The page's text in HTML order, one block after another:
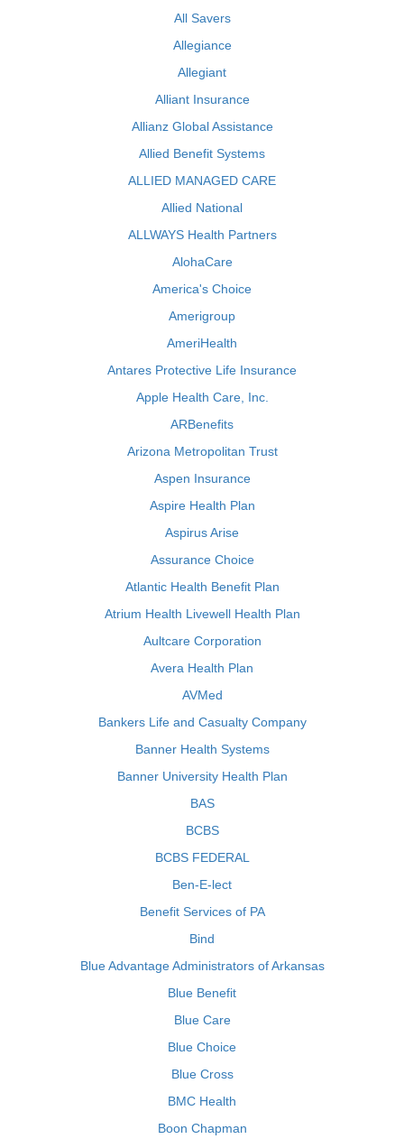
All Savers
Allegiance
Allegiant
Alliant Insurance
Allianz Global Assistance
Allied Benefit Systems
ALLIED MANAGED CARE
Allied National
ALLWAYS Health Partners
AlohaCare
America's Choice
Amerigroup
AmeriHealth
Antares Protective Life Insurance
Apple Health Care, Inc.
ARBenefits
Arizona Metropolitan Trust
Aspen Insurance
Aspire Health Plan
Aspirus Arise
Assurance Choice
Atlantic Health Benefit Plan
Atrium Health Livewell Health Plan
Aultcare Corporation
Avera Health Plan
AVMed
Bankers Life and Casualty Company
Banner Health Systems
Banner University Health Plan
BAS
BCBS
BCBS FEDERAL
Ben-E-lect
Benefit Services of PA
Bind
Blue Advantage Administrators of Arkansas
Blue Benefit
Blue Care
Blue Choice
Blue Cross
BMC Health
Boon Chapman